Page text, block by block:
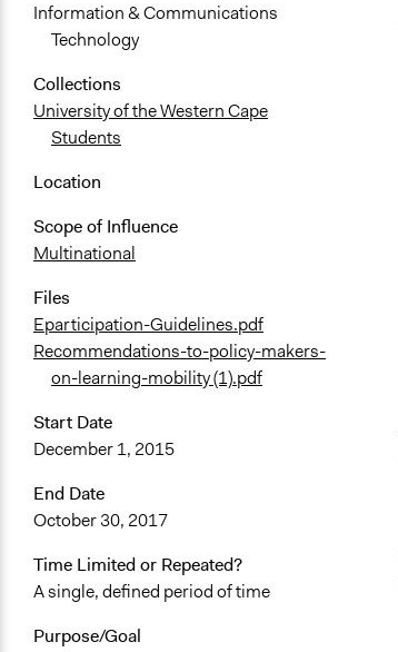
Information & Communications
Technology
Collections
University of the Western Cape
Students
Location
Scope of Influence
Multinational
Files
Eparticipation-Guidelines.pdf
Recommendations-to-policy-makers-
on-learning-mobility (1).pdf
Start Date
December 1, 2015
End Date
October 30, 2017
Time Limited or Repeated?
A single, defined period of time
Purpose/Goal